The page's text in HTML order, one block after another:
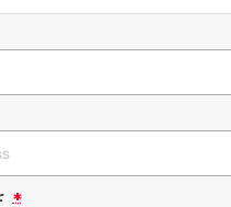
*